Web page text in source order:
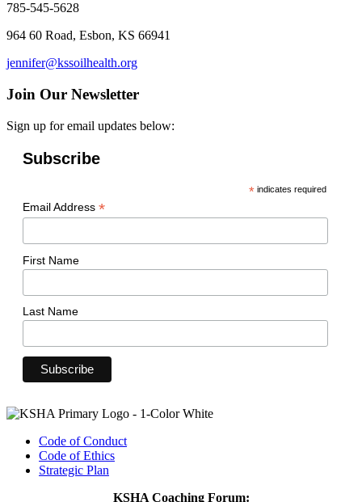
785-545-5628
964 60 Road, Esbon, KS 66941
jennifer@kssoilhealth.org
Join Our Newsletter
Sign up for email updates below:
Subscribe
* indicates required
Email Address *
First Name
Last Name
Code of Conduct
Code of Ethics
Strategic Plan
KSHA Coaching Forum: